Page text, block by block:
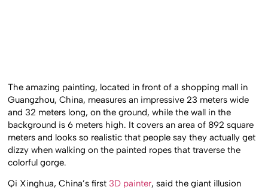
The amazing painting, located in front of a shopping mall in
Guangzhou, China, measures an impressive 23 meters wide
and 32 meters long, on the ground, while the wall in the
background is 6 meters high. It covers an area of 892 square
meters and looks so realistic that people say they actually get
dizzy when walking on the painted ropes that traverse the
colorful gorge.
Qi Xinghua, China’s first 3D painter, said the giant illusion